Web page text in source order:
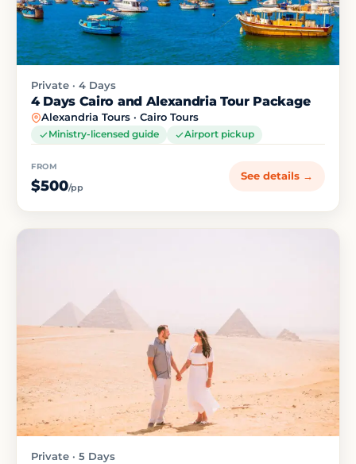
Private · 4 Days
4 Days Cairo and Alexandria Tour Package
Alexandria Tours · Cairo Tours
Ministry-licensed guide Airport pickup
FROM
$500/pp
See details →
Private · 5 Days